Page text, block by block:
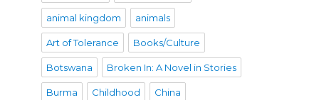
animal kingdom animals
Art of Tolerance Books/Culture
Botswana Broken In: A Novel in Stories
Burma Childhood China